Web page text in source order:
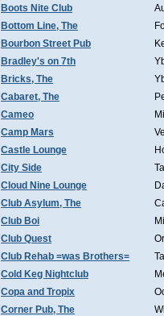
Boots Nite Club
Bottom Line, The
Bourbon Street Pub
Bradley's on 7th
Bricks, The
Cabaret, The
Cameo
Camp Mars
Castle Lounge
City Side
Cloud Nine Lounge
Club Asylum, The
Club Boi
Club Quest
Club Rehab =was Brothers=
Cold Keg Nightclub
Copa and Tropix
Corner Pub, The